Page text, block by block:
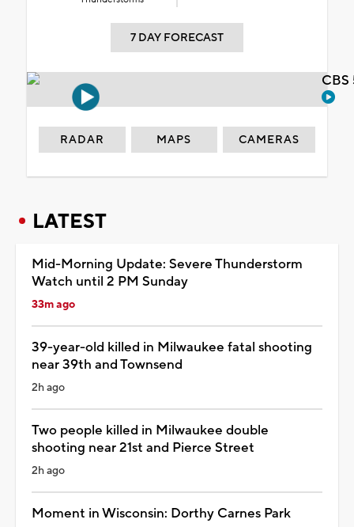
7 DAY FORECAST
RADAR MAPS CAMERAS
LATEST
Mid-Morning Update: Severe Thunderstorm
Watch until 2 PM Sunday
33m ago
39-year-old killed in Milwaukee fatal shooting
near 39th and Townsend
2h ago
Two people killed in Milwaukee double
shooting near 21st and Pierce Street
2h ago
Moment in Wisconsin: Dorthy Carnes Park